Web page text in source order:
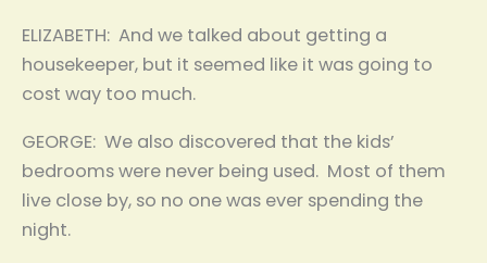
ELIZABETH: And we talked about getting a
housekeeper, but it seemed like it was going to
cost way too much.
GEORGE: We also discovered that the kids’
bedrooms were never being used. Most of them
live close by, so no one was ever spending the
night.